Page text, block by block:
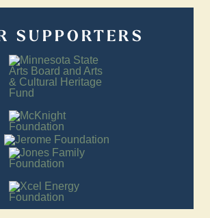
SUPPORTERS